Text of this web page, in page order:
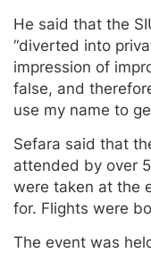
He said that the
“diverted into
impression of
false, and
use my name to
Sefara said that
attended by over
were taken at the
for. Flights were
The event was